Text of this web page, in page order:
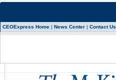
CEOExpress Home | News Center | Contact Us